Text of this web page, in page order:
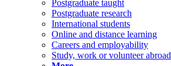
Postgraduate taught
Postgraduate research
International students
Online and distance learning
Careers and employability
Study, work or volunteer abroad